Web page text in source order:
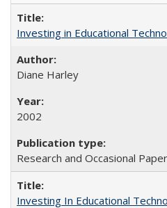
Investing in Educational
Diane Harley
2002
Research and Occasional
Investing In Educational